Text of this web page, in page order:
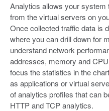
Analytics allows your
from the virtual servers on
Once collected traffic data is
where you can drill down for
understand network
addresses, memory and
focus the statistics in the
as applications or virtual
of analytics profiles that can
HTTP and TCP analytics.